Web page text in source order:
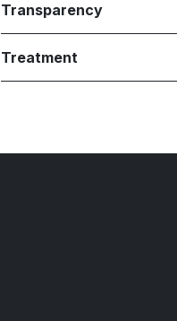
Transparency
Treatment